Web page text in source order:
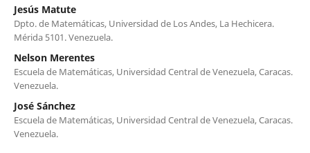
Jesús Matute
Dpto. de Matemáticas, Universidad de Los Andes, La Hechicera.
Mérida 5101. Venezuela.
Nelson Merentes
Escuela de Matemáticas, Universidad Central de Venezuela, Caracas.
Venezuela.
José Sánchez
Escuela de Matemáticas, Universidad Central de Venezuela, Caracas.
Venezuela.